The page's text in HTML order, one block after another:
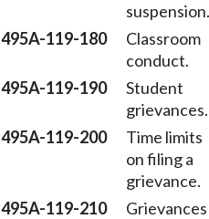
suspension.
495A-119-180
Classroom
conduct.
495A-119-190
Student
grievances.
495A-119-200
Time limits
on filing a
grievance.
495A-119-210
Grievances